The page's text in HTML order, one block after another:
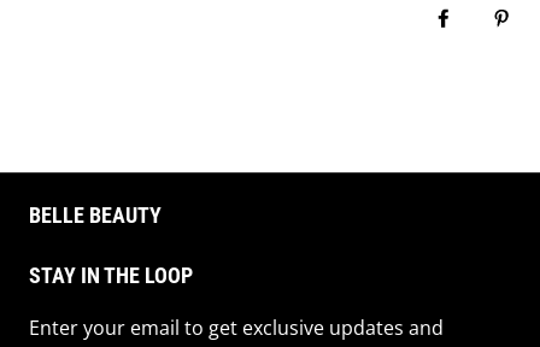
BELLE BEAUTY
STAY IN THE LOOP
Enter your email to get exclusive updates and